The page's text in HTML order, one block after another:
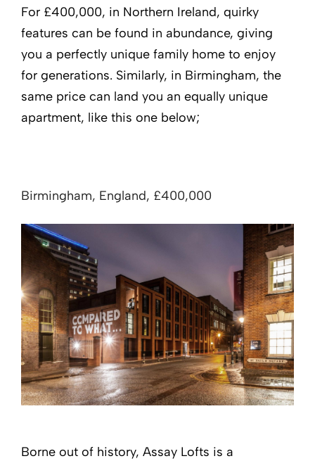
For £400,000, in Northern Ireland, quirky
features can be found in abundance, giving
you a perfectly unique family home to enjoy
for generations. Similarly, in Birmingham, the
same price can land you an equally unique
apartment, like this one below;
Birmingham, England, £400,000
Borne out of history, Assay Lofts is a